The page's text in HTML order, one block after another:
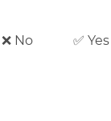
❌ No ✅ Yes